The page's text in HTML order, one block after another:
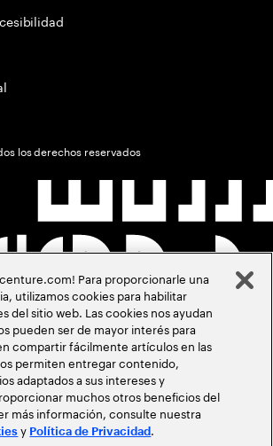
los derechos reservados
Para proporcionarle una
utilizamos cookies para habilitar
del sitio web. Las cookies nos ayudan
pueden ser de mayor interés para
compartir fácilmente artículos en las
permiten entregar contenido,
adaptados a sus intereses y
muchos otros beneficios del
más información, consulte nuestra
y Política de Privacidad .